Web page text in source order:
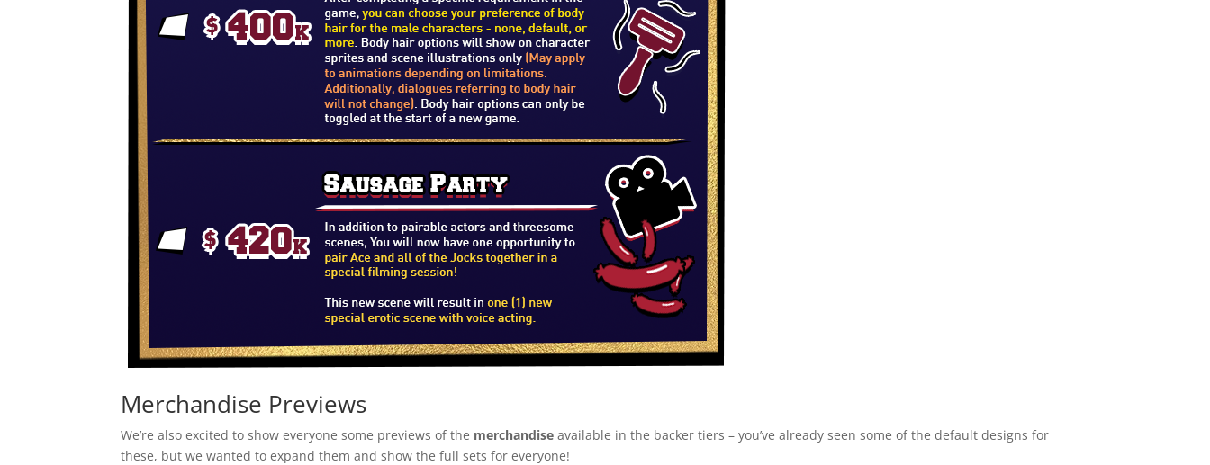
Merchandise Previews
We’re also excited to show everyone some previews of the merchandiseavailable in the backer tiers – you’ve already seen some of the default designs for
these, but we wanted to expand them and show the full sets for everyone!